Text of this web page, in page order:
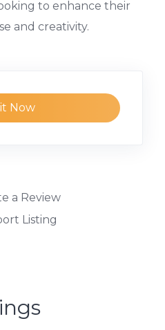
to enhance their
and creativity.
Now
a Review
Listing